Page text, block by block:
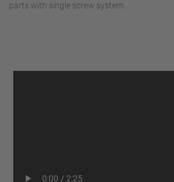
parts with single screw system.